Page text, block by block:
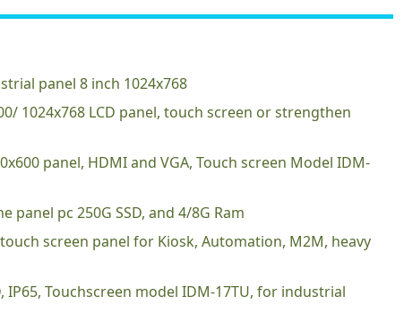
panel 8 inch 1024x768
1024x768 LCD panel, touch screen or strengthen
panel, HDMI and VGA, Touch screen Model IDM-
panel pc 250G SSD, and 4/8G Ram
screen panel for Kiosk, Automation, M2M, heavy
Touchscreen model IDM-17TU, for industrial